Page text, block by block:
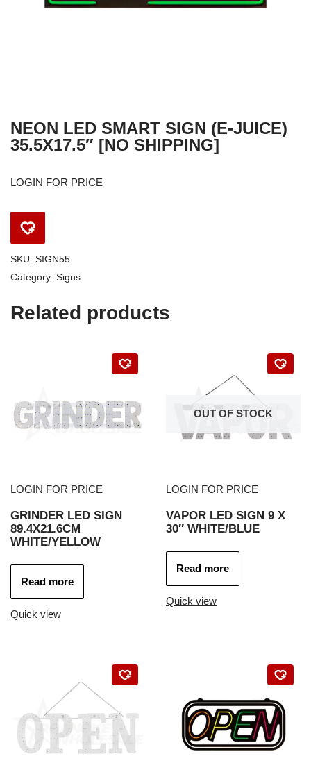
NEON LED SMART SIGN (E-JUICE)
35.5X17.5″ [NO SHIPPING]
LOGIN FOR PRICE
SKU: SIGN55
Category: Signs
Related products
LOGIN FOR PRICE
GRINDER LED SIGN
89.4X21.6CM
WHITE/YELLOW
Read more
Quick view
OUT OF STOCK
LOGIN FOR PRICE
VAPOR LED SIGN 9 X
30″ WHITE/BLUE
Read more
Quick view